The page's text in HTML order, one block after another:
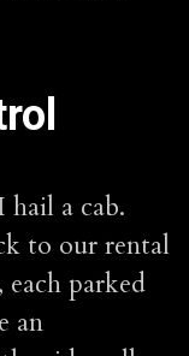
a cab.
to our rental
parked
an